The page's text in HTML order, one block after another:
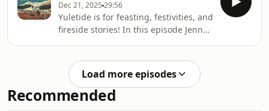
be found throughout Scottish folklore.
In this episode Jenny explores a whole
host of different omens, what they
mean, and in some cases, how you
can avoid the grim fate they
predict.&nbsp;Amongst these
harbingers of
Dec 21, 2025 29:56
Yuletide is for feasting, festivities, and
fireside stories! In this episode Jenny
Glen Etive and Duncan Williamson’s
‘The Hare and The
Scarecrow’.&nbsp;Fairies flit in and
out of both stories, but in very
Load more episodes
Recommended